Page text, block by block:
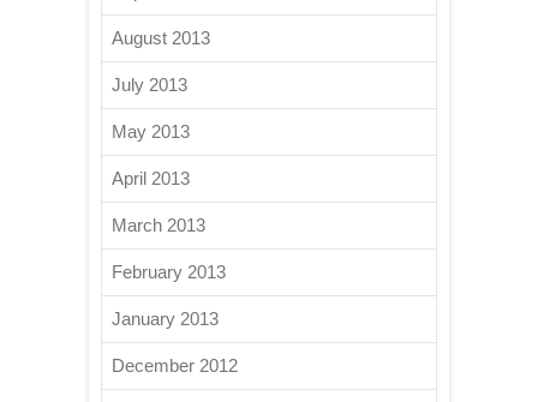
August 2013
July 2013
May 2013
April 2013
March 2013
February 2013
January 2013
December 2012